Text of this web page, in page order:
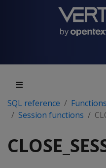
SQL reference Functions
Session functions